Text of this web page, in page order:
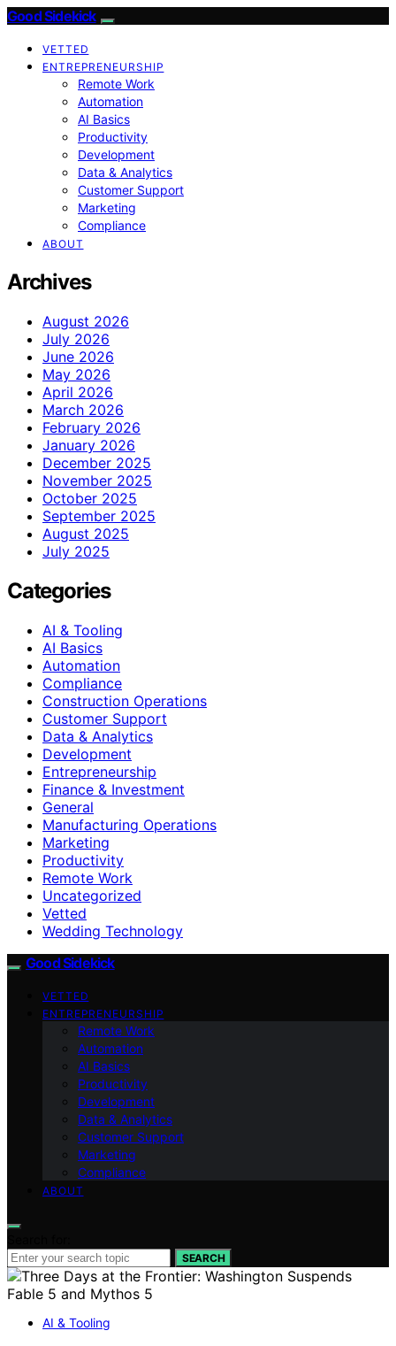
Good Sidekick
VETTED
ENTREPRENEURSHIP
Remote Work
Automation
AI Basics
Productivity
Development
Data & Analytics
Customer Support
Marketing
Compliance
ABOUT
Archives
August 2026
July 2026
June 2026
May 2026
April 2026
March 2026
February 2026
January 2026
December 2025
November 2025
October 2025
September 2025
August 2025
July 2025
Categories
AI & Tooling
AI Basics
Automation
Compliance
Construction Operations
Customer Support
Data & Analytics
Development
Entrepreneurship
Finance & Investment
General
Manufacturing Operations
Marketing
Productivity
Remote Work
Uncategorized
Vetted
Wedding Technology
Good Sidekick
VETTED
ENTREPRENEURSHIP
Remote Work
Automation
AI Basics
Productivity
Development
Data & Analytics
Customer Support
Marketing
Compliance
ABOUT
SEARCH
AI & Tooling